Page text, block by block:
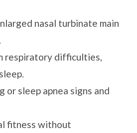
nasal turbinate main
respiratory difficulties,
or sleep apnea signs and
fitness without